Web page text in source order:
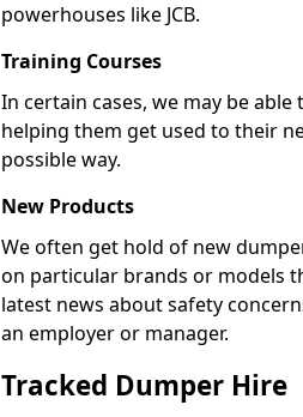
powerhouses like JCB.
Training Courses
In certain cases, we may be
helping them get used to their
possible way.
New Products
We often get hold of new
on particular brands or models
latest news about safety
an employer or manager.
Tracked Dumper Hire